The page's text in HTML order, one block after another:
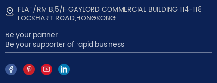
FLAT/RM B,5/F GAYLORD COMMERCIAL BUILDING 114-118
LOCKHART ROAD,HONGKONG
Be your partner
Be your supporter of rapid business